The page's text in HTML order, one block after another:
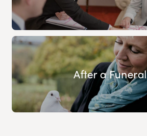
After a Funeral